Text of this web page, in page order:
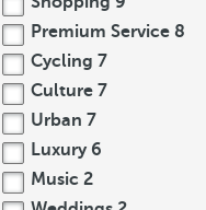
Premium Service 8
Cycling 7
Culture 7
Urban 7
Luxury 6
Music 2